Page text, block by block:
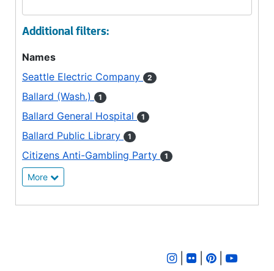
Additional filters:
Names
Seattle Electric Company
2
Ballard (Wash.) 1
Ballard General Hospital 1
Ballard Public Library 1
Citizens Anti-Gambling Party 1
More
| |